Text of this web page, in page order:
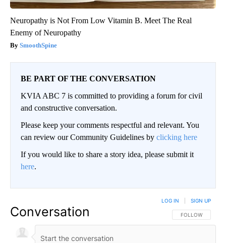
Neuropathy is Not From Low Vitamin B. Meet The Real
Enemy of Neuropathy
SmoothSpine
BE PART OF THE CONVERSATION
KVIA ABC 7 is committed to providing a forum for civil
and constructive conversation.
Please keep your comments respectful and relevant. You
can review our Community Guidelines by clicking here
If you would like to share a story idea, please submit it
here.
Conversation FOLLOW THIS
FOLLOW
LOG IN SIGN UP